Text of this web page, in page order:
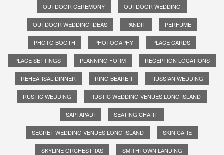
OUTDOOR CEREMONY OUTDOOR WEDDING
OUTDOOR WEDDING IDEAS PANDIT PERFUME
PHOTO BOOTH PHOTOGAPHY PLACE CARDS
PLACE SETTINGS PLANNING FORM RECEPTION LOCATIONS
REHEARSAL DINNER RING BEARER RUSSIAN WEDDING
RUSTIC WEDDING RUSTIC WEDDING VENUES LONG ISLAND
SAPTAPADI SEATING CHART
SECRET WEDDING VENUES LONG ISLAND SKIN CARE
SKYLINE ORCHESTRAS SMITHTOWN LANDING